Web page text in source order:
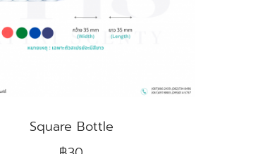
Square Bottle